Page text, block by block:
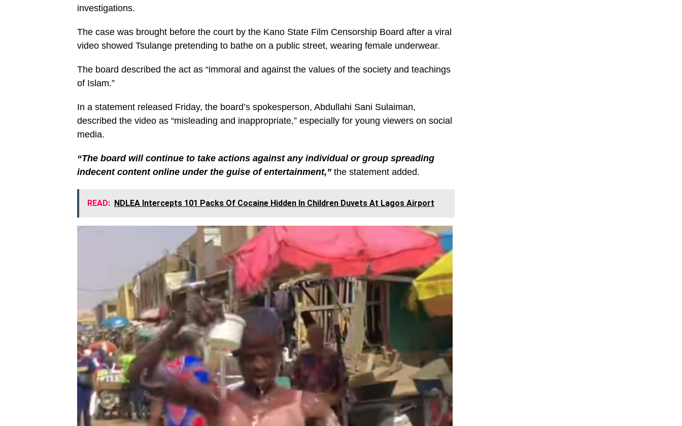
investigations.
The case was brought before the court by the Kano State Film Censorship Board after a viral
video showed Tsulange pretending to bathe on a public street, wearing female underwear.
The board described the act as “immoral and against the values of the society and teachings
of Islam.”
In a statement released Friday, the board’s spokesperson, Abdullahi Sani Sulaiman,
described the video as “misleading and inappropriate,” especially for young viewers on social
media.
“The board will continue to take actions against any individual or group spreading
indecent content online under the guise of entertainment,” the statement added.
READ: NDLEA Intercepts 101 Packs Of Cocaine Hidden In Children Duvets At Lagos Airport